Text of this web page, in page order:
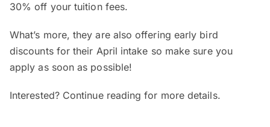
30% off your tuition fees.
What’s more, they are also offering early bird
discounts for their April intake so make sure you
apply as soon as possible!
Interested? Continue reading for more details.